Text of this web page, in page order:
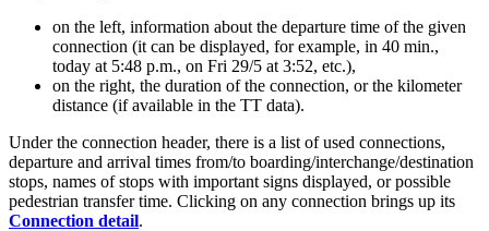
on the left, information about the departure time of the given
connection (it can be displayed, for example, in 40 min.,
today at 5:48 p.m., on Fri 29/5 at 3:52, etc.),
on the right, the duration of the connection, or the kilometer
distance (if available in the TT data).
Under the connection header, there is a list of used connections,
departure and arrival times from/to boarding/interchange/destination
stops, names of stops with important signs displayed, or possible
pedestrian transfer time. Clicking on any connection brings up its
Connection detail.